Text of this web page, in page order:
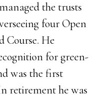
the trusts
four Open
Course. He
for green-
was the first
retirement he was